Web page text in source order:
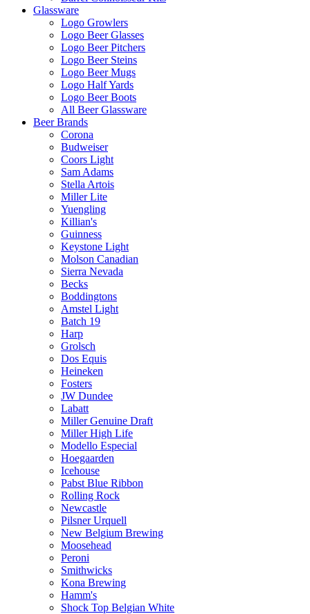
Glassware
Logo Growlers
Logo Beer Glasses
Logo Beer Pitchers
Logo Beer Steins
Logo Beer Mugs
Logo Half Yards
Logo Beer Boots
All Beer Glassware
Beer Brands
Corona
Budweiser
Coors Light
Sam Adams
Stella Artois
Miller Lite
Yuengling
Killian's
Guinness
Keystone Light
Molson Canadian
Sierra Nevada
Becks
Boddingtons
Amstel Light
Batch 19
Harp
Grolsch
Dos Equis
Heineken
Fosters
JW Dundee
Labatt
Miller Genuine Draft
Miller High Life
Modello Especial
Hoegaarden
Icehouse
Pabst Blue Ribbon
Rolling Rock
Newcastle
Pilsner Urquell
New Belgium Brewing
Moosehead
Peroni
Smithwicks
Kona Brewing
Hamm's
Shock Top Belgian White